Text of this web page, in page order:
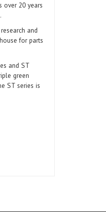
over 20 years
and
for parts
and ST
green
ST series is